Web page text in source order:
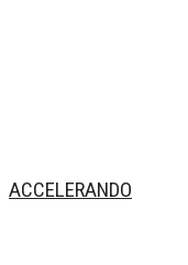
ACCELERANDO